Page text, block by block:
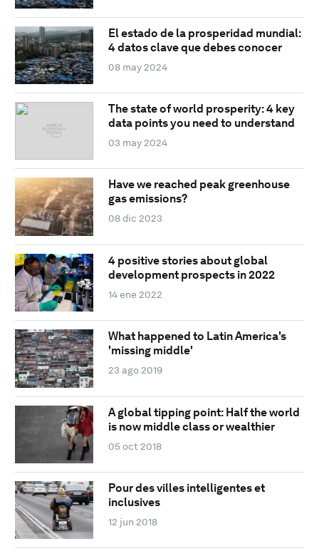
El estado de la prosperidad mundial:
4 datos clave que debes conocer
08 may 2024
The state of world prosperity: 4 key
data points you need to understand
03 may 2024
Have we reached peak greenhouse
gas emissions?
08 dic 2023
4 positive stories about global
development prospects in 2022
14 ene 2022
What happened to Latin America's
'missing middle'
23 ago 2019
A global tipping point: Half the world
is now middle class or wealthier
05 oct 2018
Pour des villes intelligentes et
inclusives
12 jun 2018